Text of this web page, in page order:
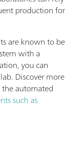
production for
are known to be
with a
you can
Discover more
automated
such as